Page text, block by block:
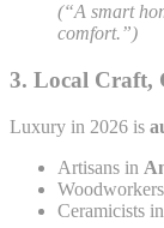
(“A smart
comfort.”)
3. Local Craft,
Luxury in 2026 is
Artisans in
Ceramicists in